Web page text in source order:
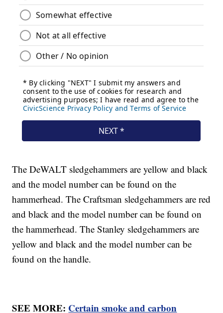
The DeWALT sledgehammers are yellow and black
and the model number can be found on the
hammerhead. The Craftsman sledgehammers are red
and black and the model number can be found on
the hammerhead. The Stanley sledgehammers are
yellow and black and the model number can be
found on the handle.
SEE MORE: Certain smoke and carbon